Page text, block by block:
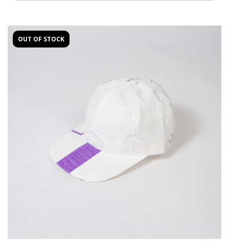
OUT OF STOCK